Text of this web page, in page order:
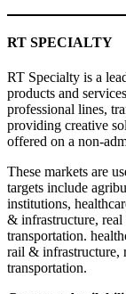
RT SPECIALTY
RT Specialty is a
products and
professional lines,
providing creative
offered on a non-
These markets are
targets include
institutions,
& infrastructure, real
transportation.
rail & infrastructure,
transportation.